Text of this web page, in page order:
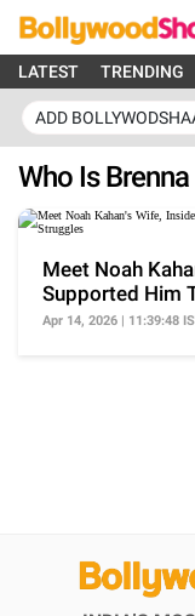
LATEST TRENDING
ADD
Who Is
Meet Noah
Supported Him
Struggles
Apr 14, 2026 | 11:39:48